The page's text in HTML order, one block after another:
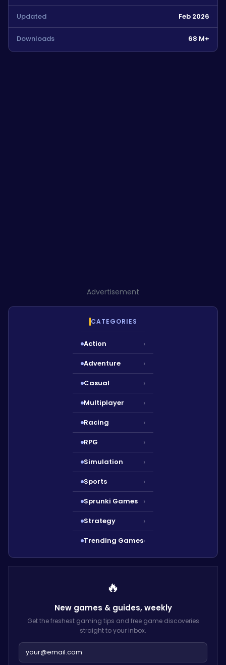
Updated Feb 2026
Downloads 68 M+
Advertisement
CATEGORIES
Action ›
Adventure ›
Casual ›
Multiplayer ›
Racing ›
RPG ›
Simulation ›
Sports ›
Sprunki Games ›
Strategy ›
Trending Games›
🔥
New games & guides,weekly
Get the freshest gaming tips and free game discoveries
straight to your inbox.